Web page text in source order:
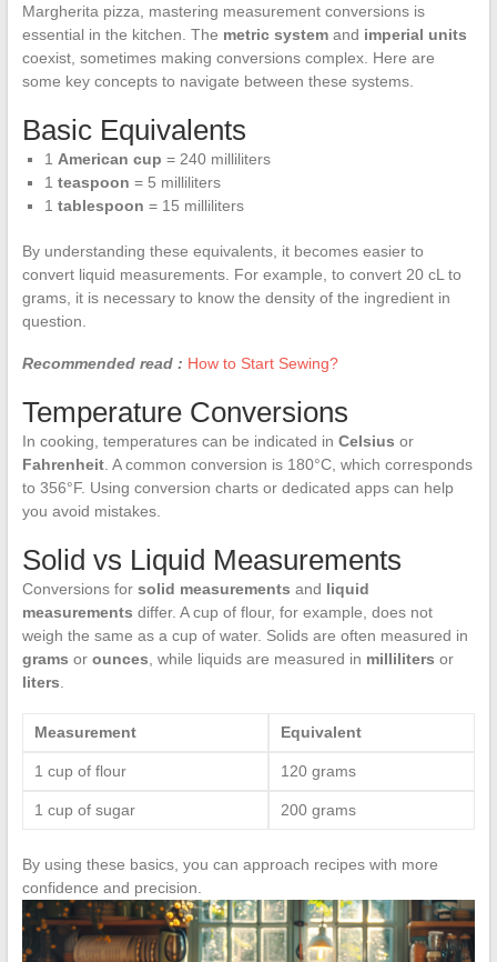
Margherita pizza, mastering measurement conversions is
essential in the kitchen. The metric systemand imperial units
coexist, sometimes making conversions complex. Here are
some key concepts to navigate between these systems.
Basic Equivalents
1 American cup = 240 milliliters
1 teaspoon = 5 milliliters
1 tablespoon = 15 milliliters
By understanding these equivalents, it becomes easier to
convert liquid measurements. For example, to convert 20 cL to
grams, it is necessary to know the density of the ingredient in
question.
Recommended read : How to Start Sewing?
Temperature Conversions
In cooking, temperatures can be indicated in Celsius or
Fahrenheit. A common conversion is 180°C, which corresponds
to 356°F. Using conversion charts or dedicated apps can help
you avoid mistakes.
Solid vs Liquid Measurements
Conversions for solid measurements and liquid
measurements differ. A cup of flour, for example, does not
weigh the same as a cup of water. Solids are often measured in
grams or ounces , while liquids are measured in milliliters or
liters
Measurement Equivalent
1 cup of flour 120 grams
1 cup of sugar 200 grams
By using these basics, you can approach recipes with more
confidence and precision.